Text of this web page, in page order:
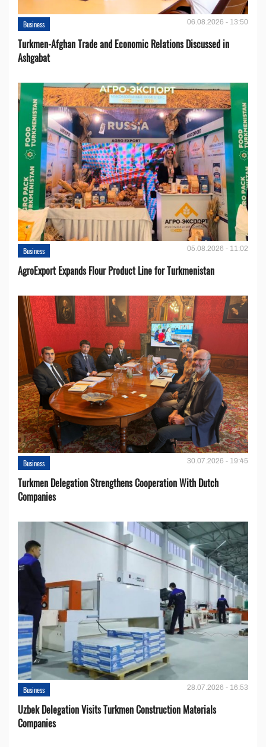
Business 06.08.2026 - 13:50
Turkmen-Afghan Trade and Economic Relations Discussed in
Ashgabat
Business 05.08.2026 - 11:02
AgroExport Expands Flour Product Line for Turkmenistan
Business 30.07.2026 - 19:45
Turkmen Delegation Strengthens Cooperation With Dutch
Companies
Business 28.07.2026 - 16:53
Uzbek Delegation Visits Turkmen Construction Materials
Companies